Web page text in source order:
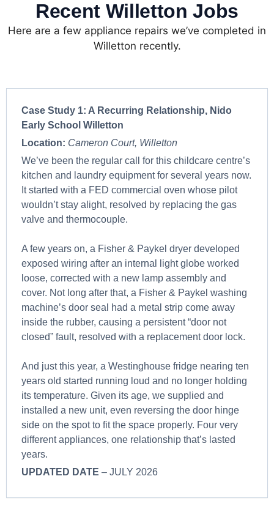
Recent Willetton Jobs
Here are a few appliance repairs we’ve completed in
Willetton recently.
Case Study 1: A Recurring Relationship, Nido
Early School Willetton
Location: Cameron Court, Willetton
We’ve been the regular call for this childcare centre’s
kitchen and laundry equipment for several years now.
It started with a FED commercial oven whose pilot
wouldn’t stay alight, resolved by replacing the gas
valve and thermocouple.
A few years on, a Fisher & Paykel dryer developed
exposed wiring after an internal light globe worked
loose, corrected with a new lamp assembly and
cover. Not long after that, a Fisher & Paykel washing
machine’s door seal had a metal strip come away
inside the rubber, causing a persistent “door not
closed” fault, resolved with a replacement door lock.
And just this year, a Westinghouse fridge nearing ten
years old started running loud and no longer holding
its temperature. Given its age, we supplied and
installed a new unit, even reversing the door hinge
side on the spot to fit the space properly. Four very
different appliances, one relationship that’s lasted
years.
UPDATED DATE – JULY 2026